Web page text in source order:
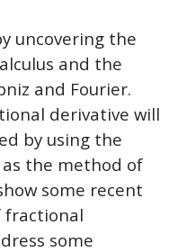
uncovering the
and the
and Fourier.
derivative will
by using the
the method of
some recent
fractional
some